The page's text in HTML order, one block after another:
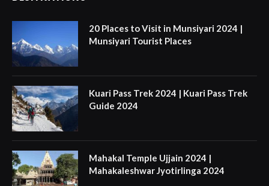
20 Places to Visit in Munsiyari 2024 |
Munsiyari Tourist Places
Kuari Pass Trek 2024 | Kuari Pass Trek
Guide 2024
Mahakal Temple Ujjain 2024 |
Mahakaleshwar Jyotirlinga 2024